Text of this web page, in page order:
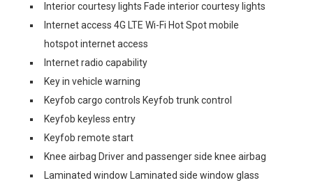
Interior courtesy lights Fade interior courtesy lights
Internet access 4G LTE Wi-Fi Hot Spot mobile
hotspot internet access
Internet radio capability
Key in vehicle warning
Keyfob cargo controls Keyfob trunk control
Keyfob keyless entry
Keyfob remote start
Knee airbag Driver and passenger side knee airbag
Laminated window Laminated side window glass